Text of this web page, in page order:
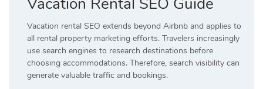
Vacation rental SEO extends beyond Airbnb and applies to
all rental property marketing efforts. Travelers increasingly
use search engines to research destinations before
choosing accommodations. Therefore, search visibility can
generate valuable traffic and bookings.